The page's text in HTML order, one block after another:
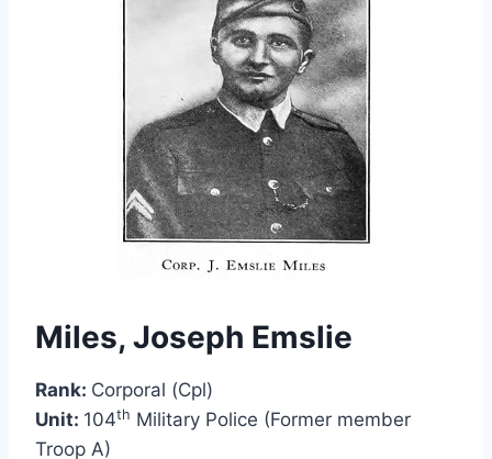
Miles, Joseph Emslie
Rank: Corporal (Cpl)
Unit: 104th Military Police (Former member
Troop A)